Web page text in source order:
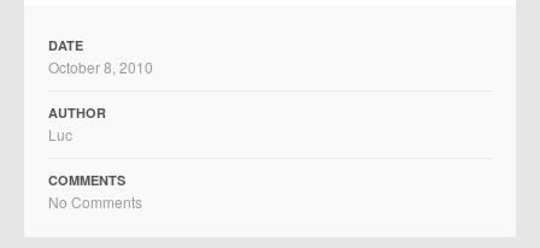
DATE
October 8, 2010
AUTHOR
Luc
COMMENTS
No Comments